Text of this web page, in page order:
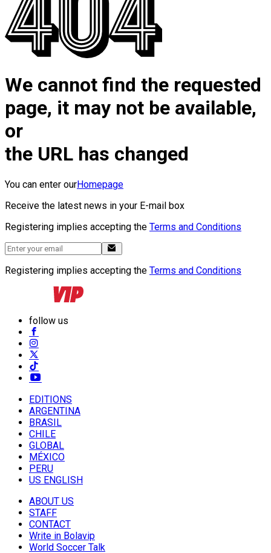
We cannot find the requested
page, it may not be available,
or
the URL has changed
You can enter ourHomepage
Receive the latest news in your E-mail box
Registering implies accepting the Terms and Conditions
Registering implies accepting the Terms and Conditions
follow us
EDITIONS
ARGENTINA
BRASIL
CHILE
GLOBAL
MÉXICO
PERU
US ENGLISH
ABOUT US
STAFF
CONTACT
Write in Bolavip
World Soccer Talk